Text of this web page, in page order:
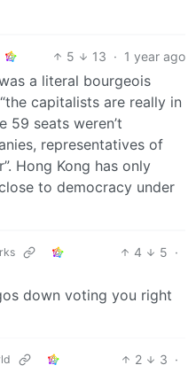
5 13 · 1 year ago
a literal bourgeois
capitalists are really in
59 seats weren’t
representatives of
Hong Kong has only
to democracy under
4 5 ·
down voting you right
2 3 ·